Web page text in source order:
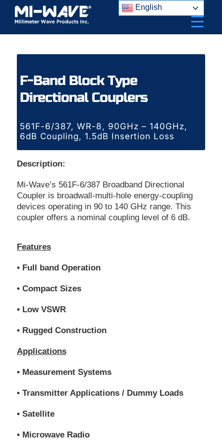
Skip
content
F-Band Block Type
Directional Couplers
561F-6/387, WR-8, 90GHz – 140GHz,
6dB Coupling, 1.5dB Insertion Loss
Description:
Mi-Wave’s 561F-6/387 Broadband Directional
Coupler is broadwall-multi-hole energy-coupling
devices operating in 90 to 140 GHz range. This
coupler offers a nominal coupling level of 6 dB.
Features
• Full band Operation
• Compact Sizes
• Low VSWR
• Rugged Construction
Applications
• Measurement Systems
• Transmitter Applications / Dummy Loads
• Satellite
• Microwave Radio
English